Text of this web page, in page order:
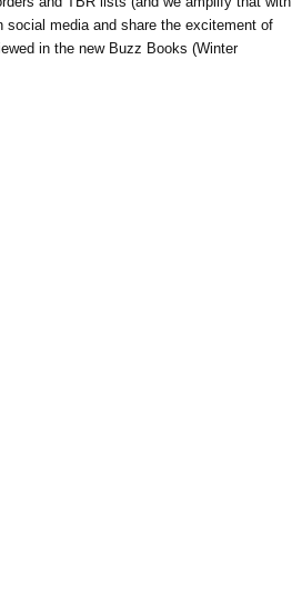
social media and share the excitement of
in the new Buzz Books (Winter